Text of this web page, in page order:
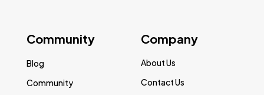
Community
Blog
Community
Company
About Us
Contact Us